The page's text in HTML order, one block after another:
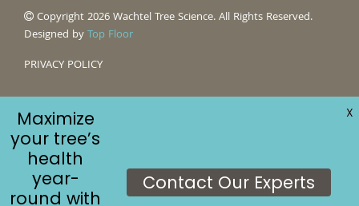
Copyright 2026 Wachtel Tree Science. All Rights Reserved.
Designed byTop Floor
PRIVACY POLICY
Maximize
your tree’s
health
year-
round with
Contact Our Experts
X